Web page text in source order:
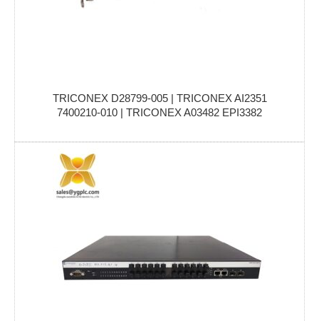
TRICONEX D28799-005 | TRICONEX AI2351
7400210-010 | TRICONEX A03482 EPI3382